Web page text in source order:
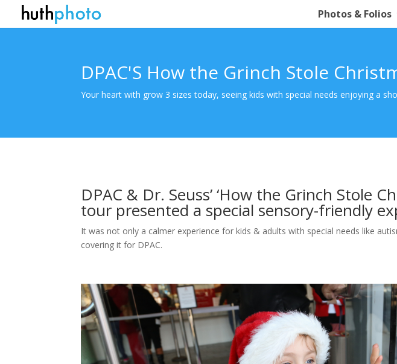
Photos & Folios
DPAC'S How the Grinch Stole
Your heart with grow 3 sizes today, seeing kids with special needs enjoying a
DPAC & Dr. Seuss’ ‘How the Grinch Stole
tour presented a special sensory-friendly
It was not only a calmer experience for kids & adults with special needs like
covering it for DPAC.